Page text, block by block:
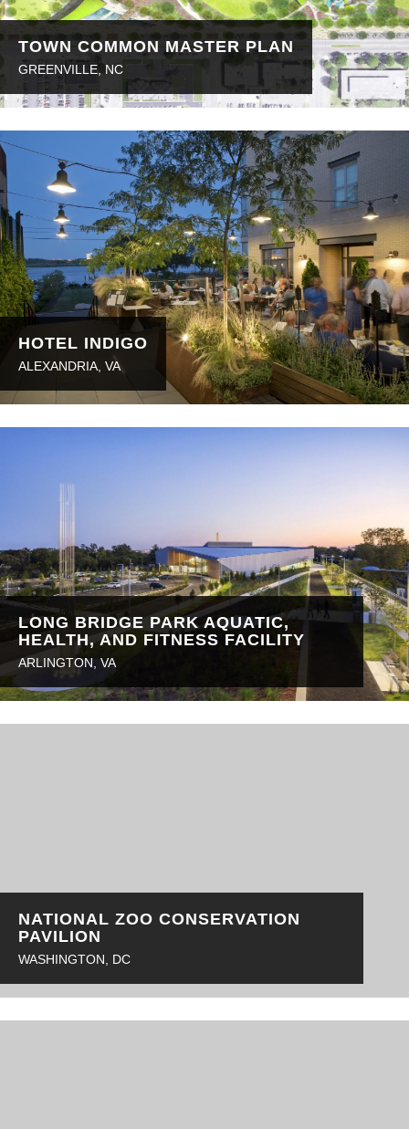
TOWN COMMON MASTER PLAN
GREENVILLE, NC
HOTEL INDIGO
ALEXANDRIA, VA
LONG BRIDGE PARK AQUATIC,
HEALTH, AND FITNESS FACILITY
ARLINGTON, VA
NATIONAL ZOO CONSERVATION
PAVILION
WASHINGTON, DC